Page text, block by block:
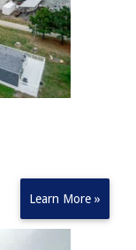
Learn More »